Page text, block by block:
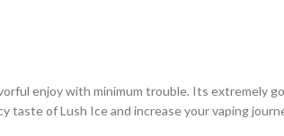
enjoy with minimum trouble. Its extremely
taste of Lush Ice and increase your vaping